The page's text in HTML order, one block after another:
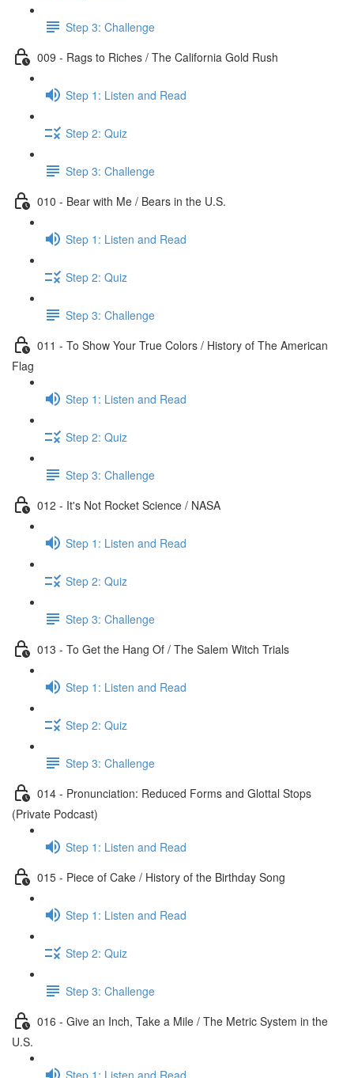
Step 3: Challenge
009 - Rags to Riches / The California Gold Rush
Step 1: Listen and Read
Step 2: Quiz
Step 3: Challenge
010 - Bear with Me / Bears in the U.S.
Step 1: Listen and Read
Step 2: Quiz
Step 3: Challenge
011 - To Show Your True Colors / History of The American
Flag
Step 1: Listen and Read
Step 2: Quiz
Step 3: Challenge
012 - It's Not Rocket Science / NASA
Step 1: Listen and Read
Step 2: Quiz
Step 3: Challenge
013 - To Get the Hang Of / The Salem Witch Trials
Step 1: Listen and Read
Step 2: Quiz
Step 3: Challenge
014 - Pronunciation: Reduced Forms and Glottal Stops
(Private Podcast)
Step 1: Listen and Read
015 - Piece of Cake / History of the Birthday Song
Step 1: Listen and Read
Step 2: Quiz
Step 3: Challenge
016 - Give an Inch, Take a Mile / The Metric System in the
U.S.
Step 1: Listen and Read